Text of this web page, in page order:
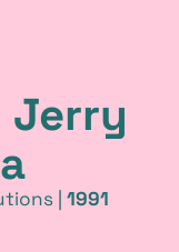
Jerry
| 1991